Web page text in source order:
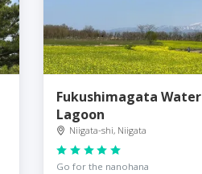
Fukushimagata Water
Lagoon
Niigata-shi, Niigata
Go for the nanohana